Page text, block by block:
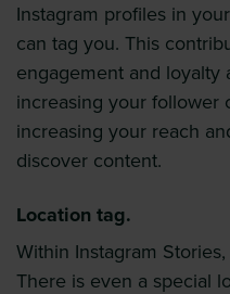
Instagram profiles in
can tag you. This
engagement and loyalty
increasing your follower
increasing your reach
discover content.
Location tag.
Within Instagram
There is even a special